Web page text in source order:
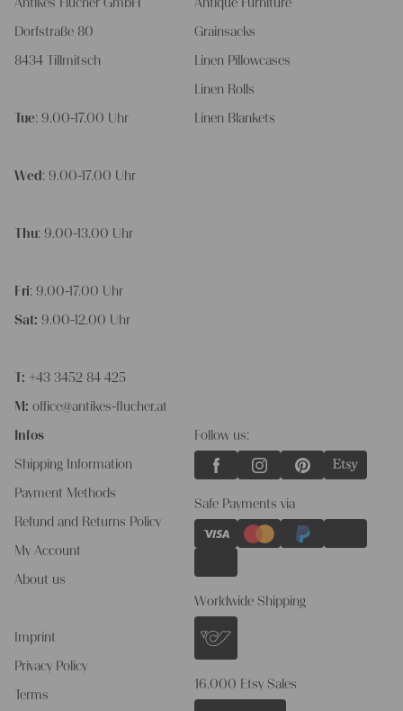
Antikes Flucher GmbH
Dorfstraße 80
8434 Tillmitsch
Tue: 9.00-17.00 Uhr
Wed : 9.00-17.00 Uhr
Thu: 9.00-13.00 Uhr
Fri: 9.00-17.00 Uhr
Sat: 9.00-12.00 Uhr
T: +43 3452 84 425
M: office@antikes-flucher.at
Infos
Shipping Information
Payment Methods
Refund and Returns Policy
My Account
About us
Imprint
Privacy Policy
Terms
Antique Furniture
Grainsacks
Linen Pillowcases
Linen Rolls
Linen Blankets
Follow us:
Safe Payments via
Worldwide Shipping
16.000 Etsy Sales